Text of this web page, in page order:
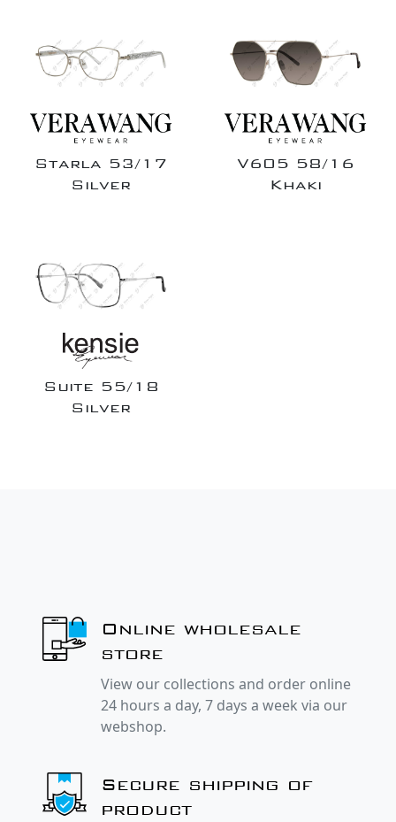
Starla 53/17
Silver
V605 58/16
Khaki
Suite 55/18
Silver
Online wholesale
store
View our collections and order online
24 hours a day, 7 days a week via our
webshop.
Secure shipping of
product